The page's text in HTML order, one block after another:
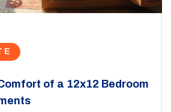
of a 12x12 Bedroom